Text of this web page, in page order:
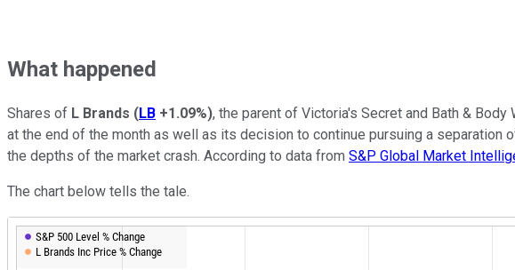
What happened
Shares of L Brands (LB +1.09%), the parent of Victoria's Secret and Bath &
at the end of the month as well as its decision to continue pursuing a separation
the depths of the market crash. According to data from S&P Global Market
The chart below tells the tale.